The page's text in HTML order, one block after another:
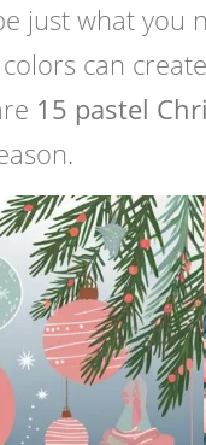
just what you
can
15 pastel